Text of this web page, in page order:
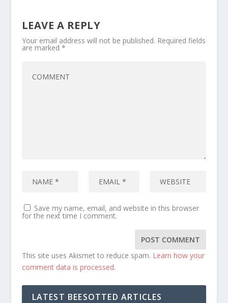
LEAVE A REPLY
Your email address will not be published. Required fields
are marked *
Save my name, email, and website in this browser
for the next time I comment.
This site uses Akismet to reduce spam. Learn how your
comment data is processed.
LATEST BEESOTTED ARTICLES